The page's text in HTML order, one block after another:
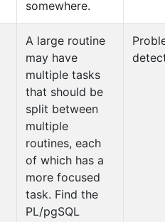
somewhere.
A large routine
may have
multiple tasks
that should be
split between
multiple
routines, each
of which has a
more focused
task. Find the
PL/pgSQL